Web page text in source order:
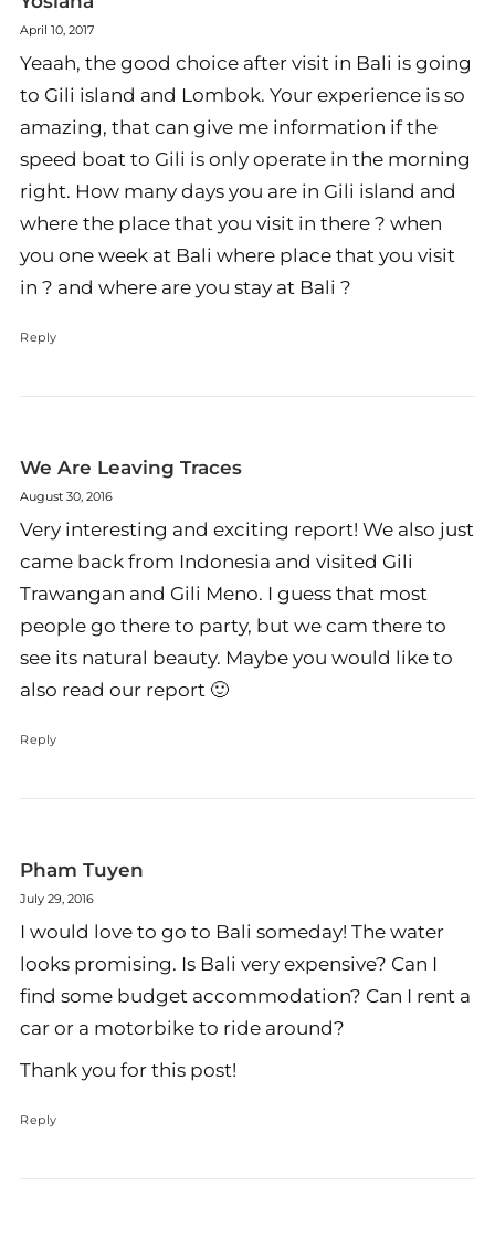
April 10, 2017
Yeaah, the good choice after visit in Bali is going
to Gili island and Lombok. Your experience is so
amazing, that can give me information if the
speed boat to Gili is only operate in the morning
right. How many days you are in Gili island and
where the place that you visit in there ? when
you one week at Bali where place that you visit
in ? and where are you stay at Bali ?
Reply
We Are Leaving Traces
August 30, 2016
Very interesting and exciting report! We also just
came back from Indonesia and visited Gili
Trawangan and Gili Meno. I guess that most
people go there to party, but we cam there to
see its natural beauty. Maybe you would like to
also read our report 🙂
Reply
Pham Tuyen
July 29, 2016
I would love to go to Bali someday! The water
looks promising. Is Bali very expensive? Can I
find some budget accommodation? Can I rent a
car or a motorbike to ride around?
Thank you for this post!
Reply